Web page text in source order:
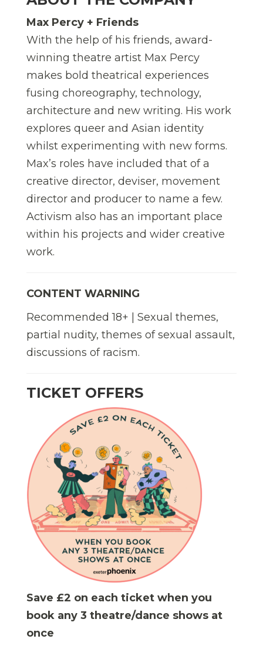
Max Percy + Friends
With the help of his friends, award-
winning theatre artist Max Percy
makes bold theatrical experiences
fusing choreography, technology,
architecture and new writing. His work
explores queer and Asian identity
whilst experimenting with new forms.
Max’s roles have included that of a
creative director, deviser, movement
director and producer to name a few.
Activism also has an important place
within his projects and wider creative
work.
CONTENT WARNING
Recommended 18+ | Sexual themes,
partial nudity, themes of sexual assault,
discussions of racism.
TICKET OFFERS
Save £2 on each ticket when you
book any 3 theatre/dance shows at
once